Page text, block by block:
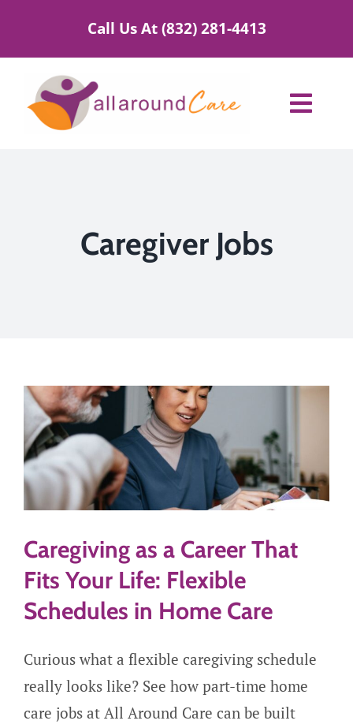
Call Us At (832) 281-4413
Get Started
Caregiver Jobs
Caregiving as a Career That
Fits Your Life: Flexible
Schedules in Home Care
Curious what a flexible caregiving schedule
really looks like? See how part-time home
care jobs at All Around Care can be built